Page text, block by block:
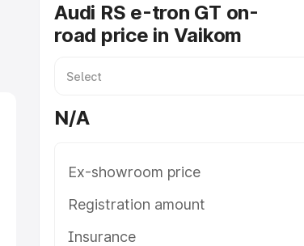
Audi RS e-tron GT on-
road price in Vaikom
N/A
Ex-showroom price
Registration amount
Insurance